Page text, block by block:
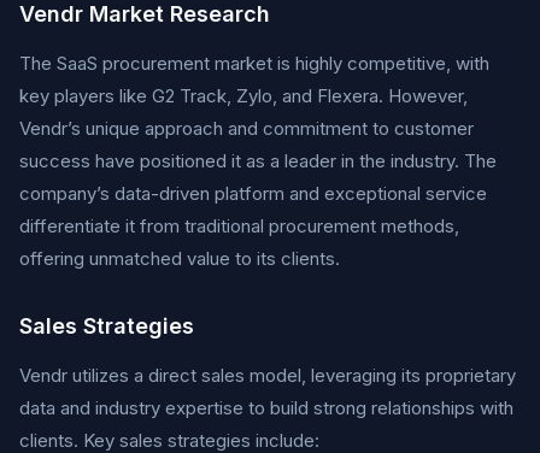
Vendr Market Research
The SaaS procurement market is highly competitive, with
key players like G2 Track, Zylo, and Flexera. However,
Vendr’s unique approach and commitment to customer
success have positioned it as a leader in the industry. The
company’s data-driven platform and exceptional service
differentiate it from traditional procurement methods,
offering unmatched value to its clients.
Sales Strategies
Vendr utilizes a direct sales model, leveraging its proprietary
data and industry expertise to build strong relationships with
clients. Key sales strategies include: